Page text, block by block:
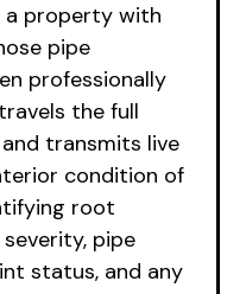
a property with
pipe
professionally
the full
transmits live
condition of
root
pipe
status, and any